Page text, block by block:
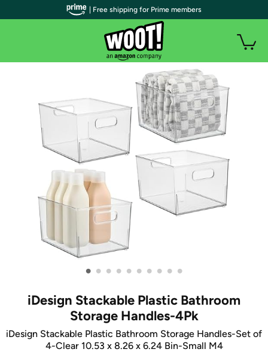
• • • • • • • • • •
iDesign Stackable Plastic Bathroom
Storage Handles-4Pk
iDesign Stackable Plastic Bathroom Storage Handles-Set of
4-Clear 10.53 x 8.26 x 6.24 Bin-Small M4
| Free shipping for Prime members